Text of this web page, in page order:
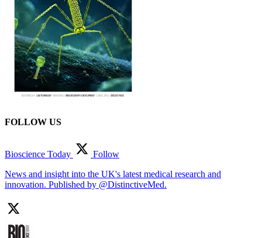
FOLLOW US
Bioscience Today
Follow
News and insight into the UK's latest medical research and
innovation. Published by @DistinctiveMed.